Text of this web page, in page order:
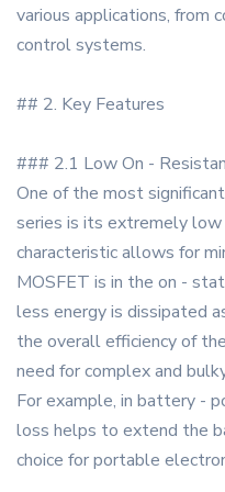
various applications, from
control systems.
## 2. Key Features
### 2.1 Low On -
One of the most
series is its extremely low
characteristic allows for
MOSFET is in the on -
less energy is dissipated
the overall efficiency of
need for complex and
For example, in battery -
loss helps to extend the
choice for portable